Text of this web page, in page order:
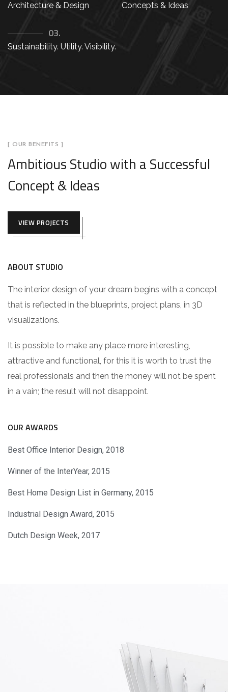
Architecture & Design
Concepts & Ideas
03.
Sustainability. Utility. Visibility.
[ OUR BENEFITS ]
Ambitious Studio with a Successful
Concept & Ideas
VIEW PROJECTS
ABOUT STUDIO
The interior design of your dream begins with a concept
that is reflected in the blueprints, project plans, in 3D
visualizations.
It is possible to make any place more interesting,
attractive and functional, for this it is worth to trust the
real professionals and then the money will not be spent
in a vain; the result will not disappoint.
OUR AWARDS
Best Office Interior Design, 2018
Winner of the InterYear, 2015
Best Home Design List in Germany, 2015
Industrial Design Award, 2015
Dutch Design Week, 2017